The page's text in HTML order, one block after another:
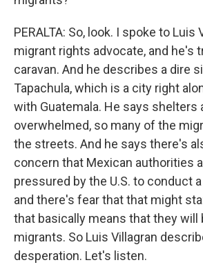
PERALTA: So, look. I spoke to Luis
migrant rights advocate, and he's
caravan. And he describes a dire
Tapachula, which is a city right
with Guatemala. He says shelters
overwhelmed, so many of the
the streets. And he says there's
concern that Mexican authorities
pressured by the U.S. to conduct
and there's fear that that might
that basically means that they will
migrants. So Luis Villagran
desperation. Let's listen.